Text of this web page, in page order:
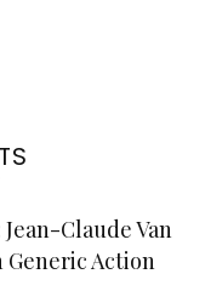
Claude Van
Generic Action